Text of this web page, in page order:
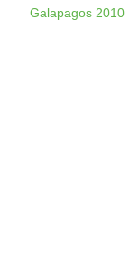
Galapagos 2010